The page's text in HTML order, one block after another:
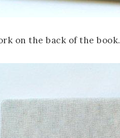
on the back of the book.